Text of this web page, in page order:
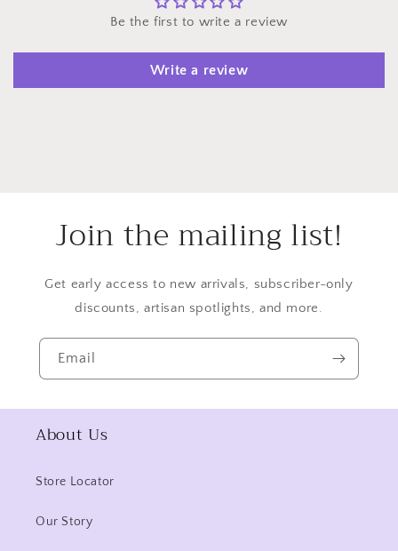
Be the first to write a review
Write a review
Join the mailing list!
Get early access to new arrivals, subscriber-only
discounts, artisan spotlights, and more.
Email
About Us
Store Locator
Our Story